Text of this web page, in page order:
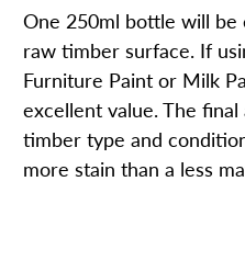
One 250ml bottle will be
raw timber surface. If
Furniture Paint or Milk
excellent value. The
timber type and
more stain than a less